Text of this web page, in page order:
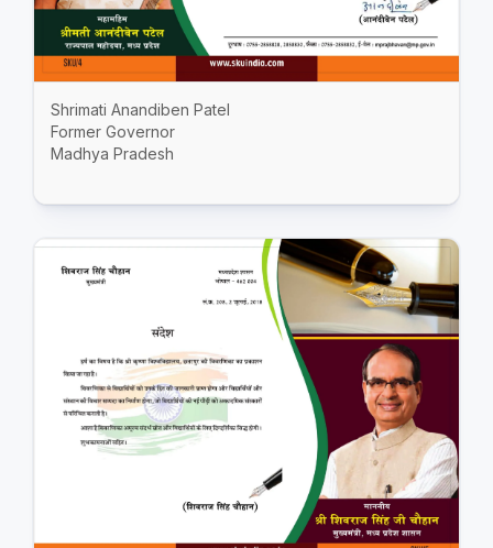
Shrimati Anandiben Patel
Former Governor
Madhya Pradesh